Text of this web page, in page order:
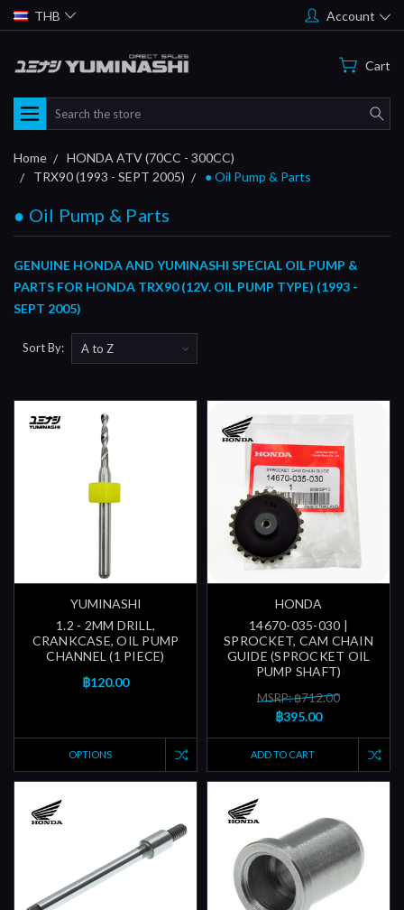
THB Account
Cart
Search
Home
HONDA ATV (70CC - 300CC)
TRX90 (1993 - SEPT 2005)
● Oil Pump & Parts
● Oil Pump & Parts
GENUINE HONDA AND YUMINASHI SPECIAL OIL PUMP &
PARTS FOR HONDA TRX90 (12V. OIL PUMP TYPE) (1993 -
SEPT 2005)
Sort By:
YUMINASHI
1.2 - 2MM DRILL,
CRANKCASE, OIL PUMP
CHANNEL (1 PIECE)
฿120.00
OPTIONS
HONDA
14670-035-030 |
SPROCKET, CAM CHAIN
GUIDE (SPROCKET OIL
PUMP SHAFT)
MSRP: ฿712.00
฿395.00
ADD TO CART